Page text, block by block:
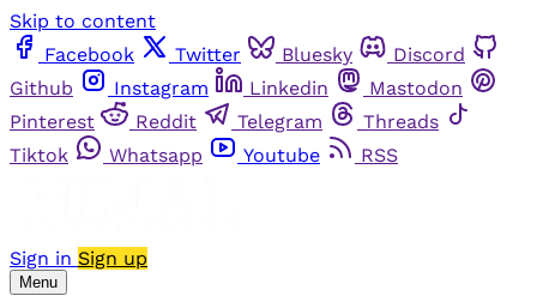
Skip to content
Facebook
Twitter Bluesky
Discord
Github
Instagram Linkedin
Mastodon
Pinterest
Reddit Telegram
Threads
Tiktok
Whatsapp Youtube RSS
Sign in Sign up
Menu